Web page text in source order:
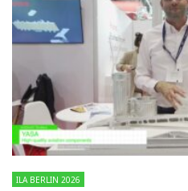
ILA BERLIN 2026